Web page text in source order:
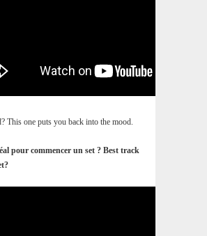
This one puts you back into the mood.
pour commencer un set ? Best track